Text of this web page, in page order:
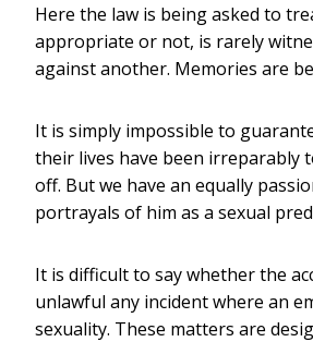
Here the law is being asked to
appropriate or not, is rarely
against another. Memories are
It is simply impossible to
their lives have been irreparably
off. But we have an equally
portrayals of him as a sexual
It is difficult to say whether the
unlawful any incident where an
sexuality. These matters are